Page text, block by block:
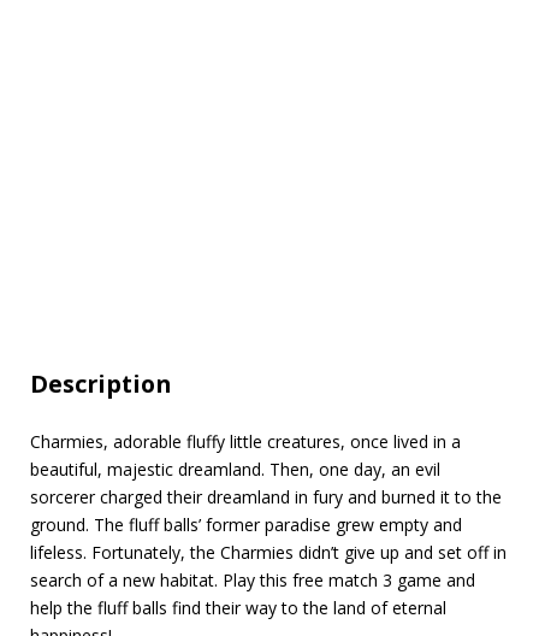
Description
Charmies, adorable fluffy little creatures, once lived in a
beautiful, majestic dreamland. Then, one day, an evil
sorcerer charged their dreamland in fury and burned it to the
ground. The fluff balls’ former paradise grew empty and
lifeless. Fortunately, the Charmies didn’t give up and set off in
search of a new habitat. Play this free match 3 game and
help the fluff balls find their way to the land of eternal